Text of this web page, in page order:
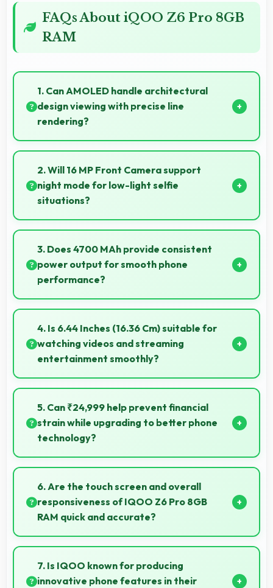
FAQs About iQOO Z6 Pro 8GB
RAM
1. Can AMOLED handle architectural
design viewing with precise line
rendering?
Yes, AMOLED displays lines sharply supporting
architectural design and technical drawing work.
2. Will 16 MP Front Camera support
night mode for low-light selfie
situations?
Yes, 16 MP Front Camera includes night mode that
captures clear selfies even in dim lighting.
3. Does 4700 MAh provide consistent
power output for smooth phone
performance?
Yes, 4700 MAh delivers consistent power ensuring
phones operate smoothly without voltage drops.
4. Is 6.44 Inches (16.36 Cm) suitable for
watching videos and streaming
entertainment smoothly?
Yes, 6.44 Inches (16.36 Cm) enhances video watching
providing immersive viewing for entertainment
content.
5. Can ₹24,999 help prevent financial
strain while upgrading to better phone
technology?
Yes, ₹24,999 makes upgrades possible without
causing financial difficulties or strain.
6. Are the touch screen and overall
responsiveness of IQOO Z6 Pro 8GB
RAM quick and accurate?
Yes, IQOO Z6 Pro 8GB RAM features responsive
touch screens that register touches quickly and
accurately for smooth interactions always.
7. Is IQOO known for producing
innovative phone features in their